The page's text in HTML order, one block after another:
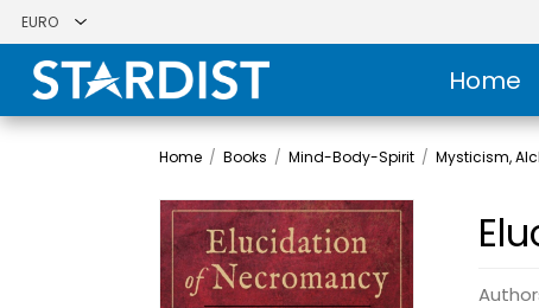
Home
Home / Books / Mind-Body-Spirit / Mysticism,